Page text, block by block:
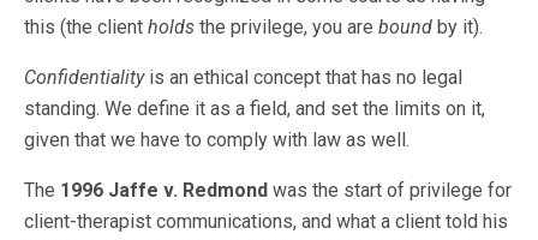
this (the client holds the privilege, you are bound by it).
Confidentialityis an ethical concept that has no legal
standing. We define it as a field, and set the limits on it,
given that we have to comply with law as well.
The 1996 Jaffe v. Redmond was the start of privilege for
client-therapist communications, and what a client told his